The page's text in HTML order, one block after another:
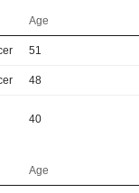
Age
51
48
40
Age